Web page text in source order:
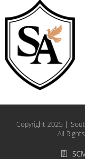
Copyright 2025 |
All